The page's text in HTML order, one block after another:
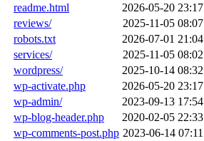
readme.html
2026-05-20 23:17
reviews/
2025-11-05 08:07
robots.txt
2026-07-01 21:04
services/
2025-11-05 08:02
wordpress/
2025-10-14 08:32
wp-activate.php
2026-05-20 23:17
wp-admin/
2023-09-13 17:54
wp-blog-header.php
2020-02-05 22:33
wp-comments-post.php 2023-06-14 07:11